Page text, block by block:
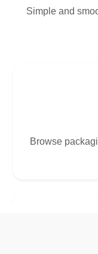
Simple and
Browse